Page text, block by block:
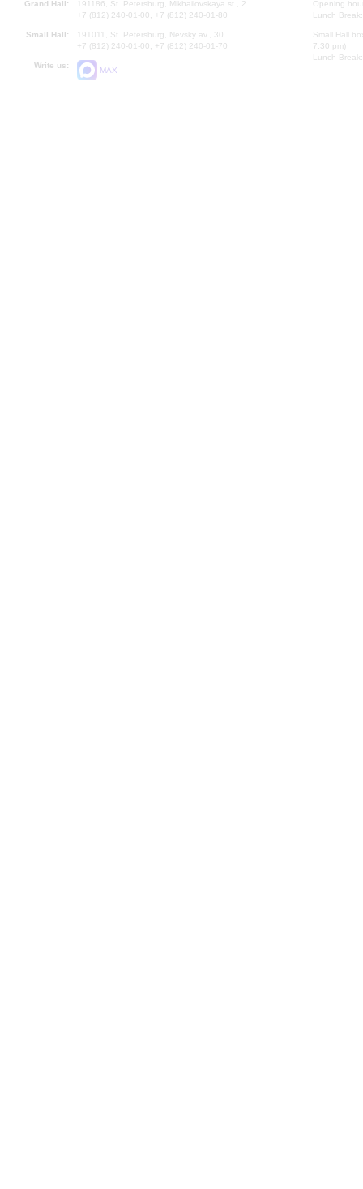
Grand Hall:
191186, St. Petersburg, Mikhailovskaya st., 2
+7 (812) 240-01-00, +7 (812) 240-01-80
Small Hall:
191011, St. Petersburg, Nevsky av., 30
+7 (812) 240-01-00, +7 (812) 240-01-70
Write us:
MAX
Opening
Lunch
Small Hall
7.30 pm)
Lunch